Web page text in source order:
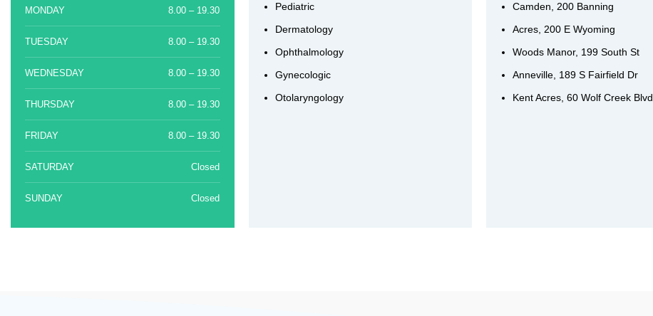
MONDAY 8.00 – 19.30
TUESDAY 8.00 – 19.30
WEDNESDAY 8.00 – 19.30
THURSDAY 8.00 – 19.30
FRIDAY 8.00 – 19.30
SATURDAY Closed
SUNDAY Closed
Pediatric
Dermatology
Ophthalmology
Gynecologic
Otolaryngology
Camden, 200 Banning
Acres, 200 E Wyoming
Woods Manor, 199 South St
Anneville, 189 S Fairfield Dr
Kent Acres, 60 Wolf Creek Blvd